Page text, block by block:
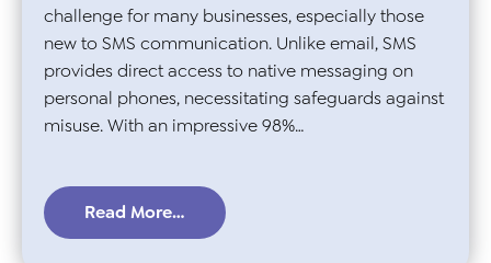
challenge for many businesses, especially those
new to SMS communication. Unlike email, SMS
provides direct access to native messaging on
personal phones, necessitating safeguards against
misuse. With an impressive 98%…
Read More…